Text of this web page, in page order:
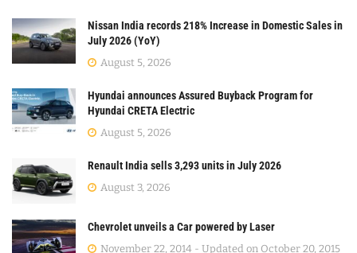
Nissan India records 218% Increase in Domestic Sales in
July 2026 (YoY)
August 5, 2026
Hyundai announces Assured Buyback Program for
Hyundai CRETA Electric
August 5, 2026
Renault India sells 3,293 units in July 2026
August 3, 2026
Chevrolet unveils a Car powered by Laser
November 22, 2014 - Updated on October 20, 2015